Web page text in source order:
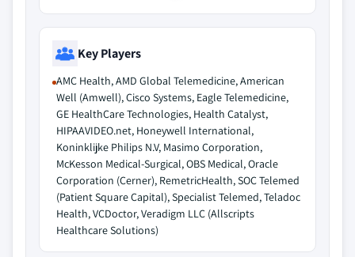
Key Players
AMC Health, AMD Global Telemedicine, American
Well (Amwell), Cisco Systems, Eagle Telemedicine,
GE HealthCare Technologies, Health Catalyst,
HIPAAVIDEO.net, Honeywell International,
Koninklijke Philips N.V, Masimo Corporation,
McKesson Medical-Surgical, OBS Medical, Oracle
Corporation (Cerner), RemetricHealth, SOC Telemed
(Patient Square Capital), Specialist Telemed, Teladoc
Health, VCDoctor, Veradigm LLC (Allscripts
Healthcare Solutions)